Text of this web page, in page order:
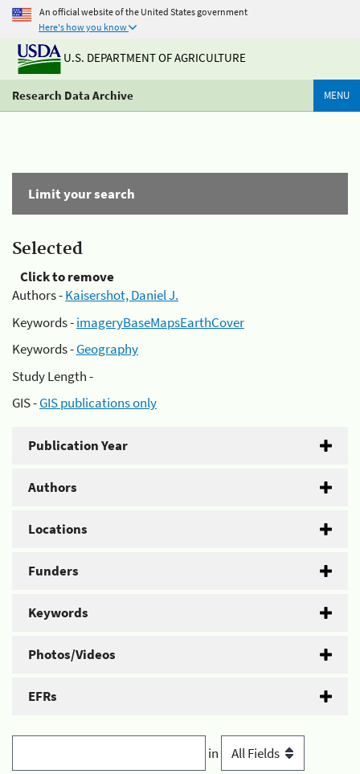
An official website of the United States government
Here's how you know
U.S. DEPARTMENT OF AGRICULTURE
Research Data Archive MENU
Limit your search
Selected
Click to remove
Authors -Kaisershot, Daniel J.
Keywords -imageryBaseMapsEarthCover
Keywords -Geography
Study Length -
GIS -GIS publications only
Publication Year
Authors
Locations
Funders
Keywords
Photos/Videos
EFRs
in